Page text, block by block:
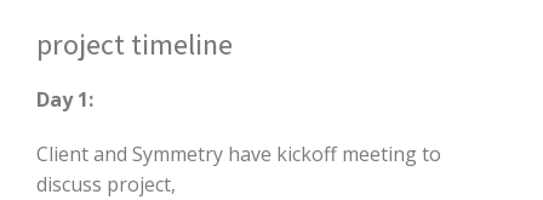
project timeline
Day 1:
Client and Symmetry have kickoff meeting to
discuss project,